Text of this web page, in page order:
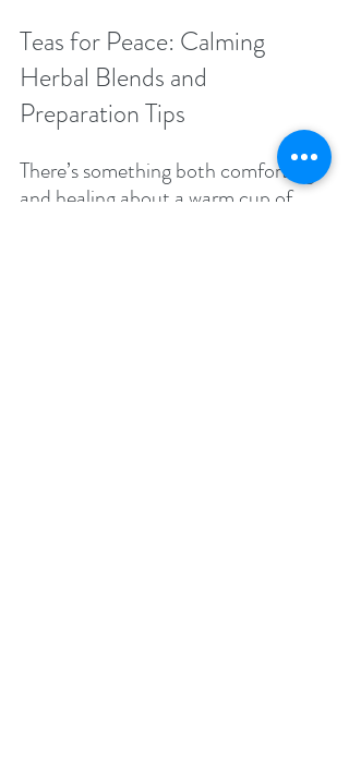
Teas for Peace: Calming
Herbal Blends and
Preparation Tips
There’s something both comforting
and healing about a warm cup of